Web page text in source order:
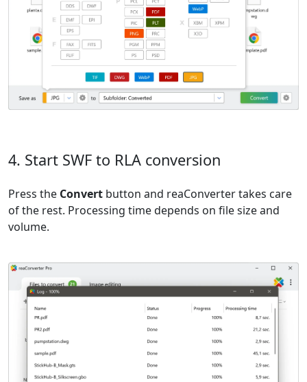
4. Start SWF to RLA conversion
Press the Convert button and reaConverter takes care
of the rest. Processing time depends on file size and
volume.